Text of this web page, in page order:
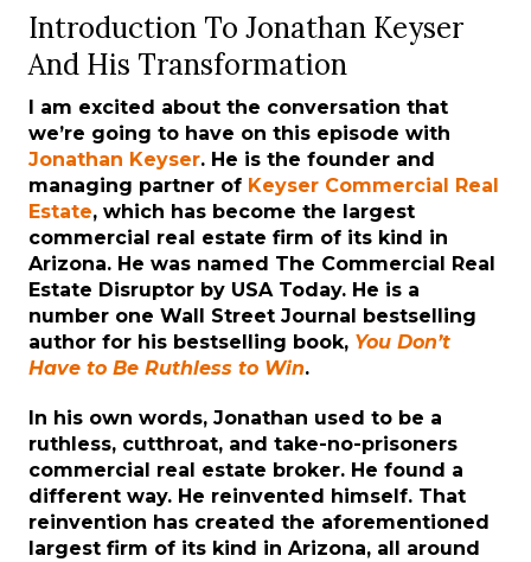
Introduction To Jonathan Keyser
And His Transformation
I am excited about the conversation that
we’re going to have on this episode with
Jonathan Keyser. He is the founder and
managing partner of Keyser Commercial Real
Estate, which has become the largest
commercial real estate firm of its kind in
Arizona. He was named The Commercial Real
Estate Disruptor by USA Today. He is a
number one Wall Street Journal bestselling
author for his bestselling book, You Don’t
Have to Be Ruthless to Win.
In his own words, Jonathan used to be a
ruthless, cutthroat, and take-no-prisoners
commercial real estate broker. He found a
different way. He reinvented himself. That
reinvention has created the aforementioned
largest firm of its kind in Arizona, all around